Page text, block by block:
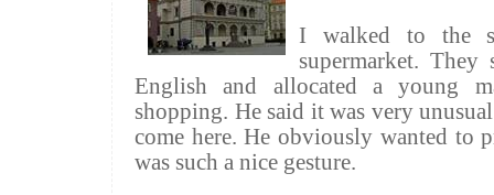
I walked to the
supermarket.
English and allocated a young
shopping. He said it was very
come here. He obviously wanted to
was such a nice gesture.